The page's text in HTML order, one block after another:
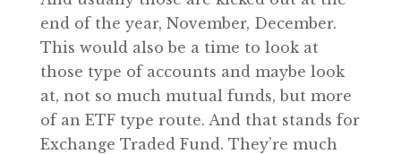
end of the year, November, December.
This would also be a time to look at
those type of accounts and maybe look
at, not so much mutual funds, but more
of an ETF type route. And that stands for
Exchange Traded Fund. They’re much